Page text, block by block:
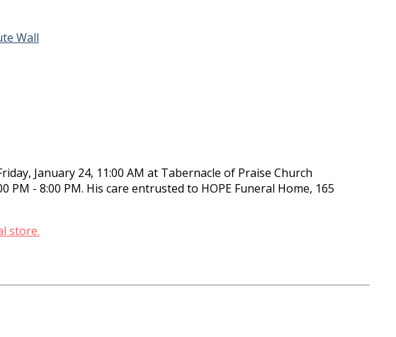
Wall
January 24, 11:00 AM at Tabernacle of Praise Church
PM - 8:00 PM. His care entrusted to HOPE Funeral Home, 165
store.